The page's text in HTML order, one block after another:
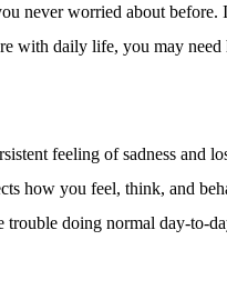
never worried about before.
with daily life, you may
feeling of sadness and
how you feel, think, and
doing normal day-to-